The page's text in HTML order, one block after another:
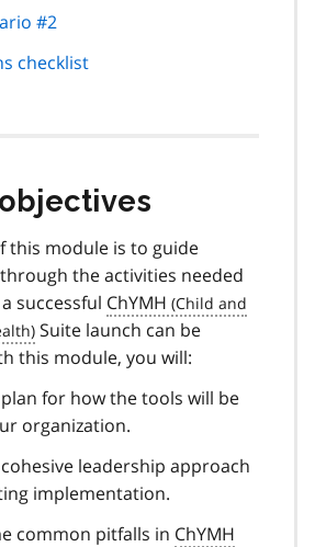
#2
checklist
this module is to guide
the activities needed
successful ChYMH
Suite launch can be
this module, you will:
for how the tools will be
organization.
leadership approach
implementation.
common pitfalls in ChYMH